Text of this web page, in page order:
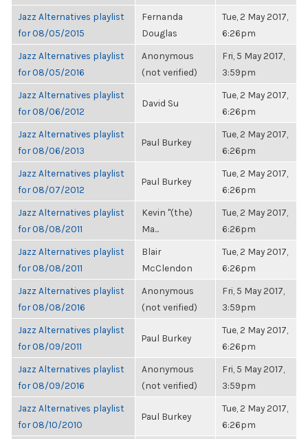
Jazz Alternatives playlist
for 08/05/2015
Fernanda
Douglas
Tue, 2 May 2017,
6:26pm
Jazz Alternatives playlist
for 08/05/2016
Anonymous
(not verified)
Fri, 5 May 2017,
3:59pm
Jazz Alternatives playlist
for 08/06/2012
David Su
Tue, 2 May 2017,
6:26pm
Jazz Alternatives playlist
for 08/06/2013
Paul Burkey
Tue, 2 May 2017,
6:26pm
Jazz Alternatives playlist
for 08/07/2012
Paul Burkey
Tue, 2 May 2017,
6:26pm
Jazz Alternatives playlist
for 08/08/2011
Kevin "(the)
Ma...
Tue, 2 May 2017,
6:26pm
Jazz Alternatives playlist
for 08/08/2011
Blair
McClendon
Tue, 2 May 2017,
6:26pm
Jazz Alternatives playlist
for 08/08/2016
Anonymous
(not verified)
Fri, 5 May 2017,
3:59pm
Jazz Alternatives playlist
for 08/09/2011
Paul Burkey
Tue, 2 May 2017,
6:26pm
Jazz Alternatives playlist
for 08/09/2016
Anonymous
(not verified)
Fri, 5 May 2017,
3:59pm
Jazz Alternatives playlist
for 08/10/2010
Paul Burkey
Tue, 2 May 2017,
6:26pm